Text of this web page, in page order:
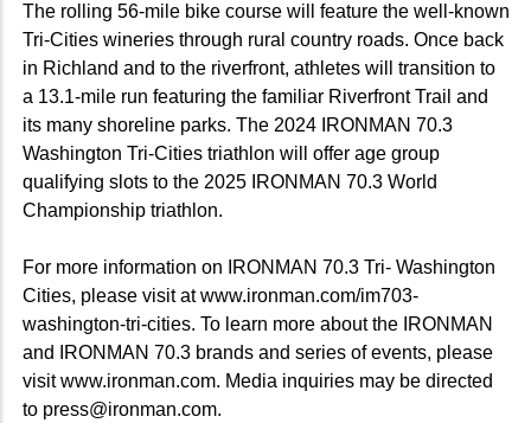
The rolling 56-mile bike course will feature the well-known
Tri-Cities wineries through rural country roads. Once back
in Richland and to the riverfront, athletes will transition to
a 13.1-mile run featuring the familiar Riverfront Trail and
its many shoreline parks. The 2024 IRONMAN 70.3
Washington Tri-Cities triathlon will offer age group
qualifying slots to the 2025 IRONMAN 70.3 World
Championship triathlon.
For more information on IRONMAN 70.3 Tri- Washington
Cities, please visit at www.ironman.com/im703-
washington-tri-cities. To learn more about the IRONMAN
and IRONMAN 70.3 brands and series of events, please
visit www.ironman.com. Media inquiries may be directed
to press@ironman.com.